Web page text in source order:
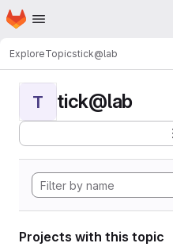
Skip to main content
Homepage
ExploreTopicstick@lab
T tick@lab
Projects with this topic